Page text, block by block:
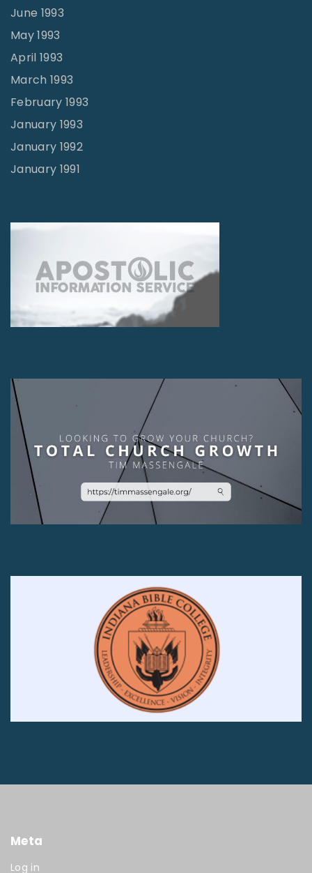
June 1993
May 1993
April 1993
March 1993
February 1993
January 1993
January 1992
January 1991
Meta
Log in